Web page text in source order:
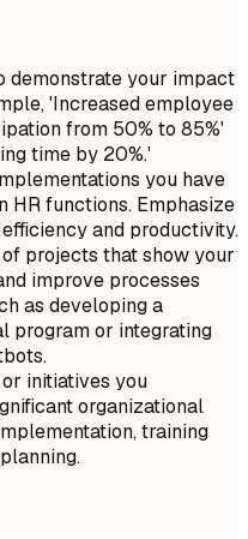
demonstrate your impact
'Increased employee
from 50% to 85%'
time by 20%.'
you have
HR functions. Emphasize
and productivity.
projects that show your
improve processes
as developing a
program or integrating
initiatives you
organizational
training